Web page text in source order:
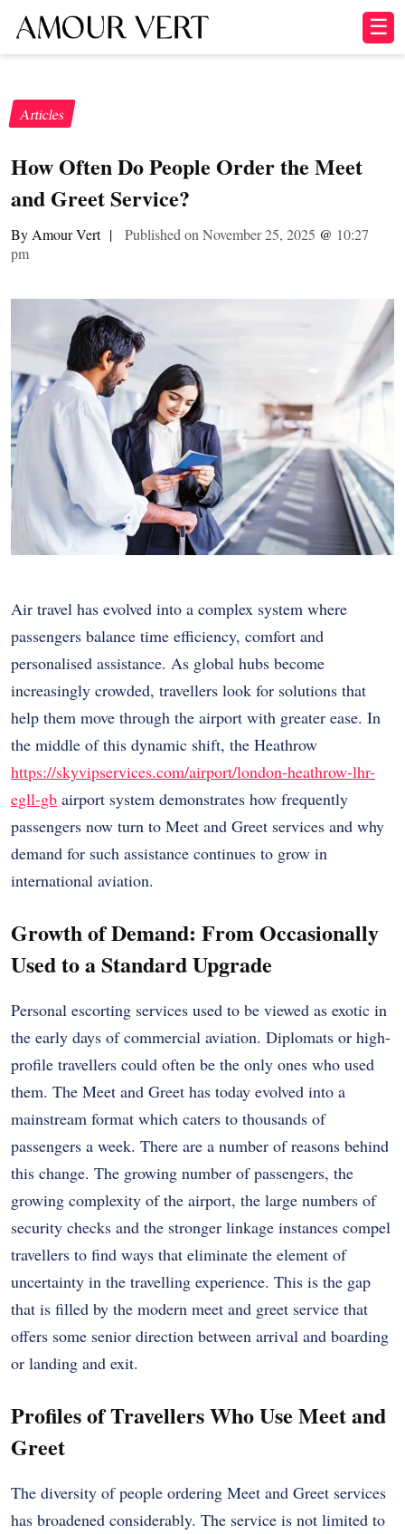
☰
Articles
How Often Do People Order the Meet
and Greet Service?
By Amour Vert | Published on November 25, 2025 @ 10:27
pm
Air travel has evolved into a complex system where
passengers balance time efficiency, comfort and
personalised assistance. As global hubs become
increasingly crowded, travellers look for solutions that
help them move through the airport with greater ease. In
the middle of this dynamic shift, the Heathrow
https://skyvipservices.com/airport/london-heathrow-lhr-
egll-gb airport system demonstrates how frequently
passengers now turn to Meet and Greet services and why
demand for such assistance continues to grow in
international aviation.
Growth of Demand: From Occasionally
Used to a Standard Upgrade
Personal escorting services used to be viewed as exotic in
the early days of commercial aviation. Diplomats or high-
profile travellers could often be the only ones who used
them. The Meet and Greet has today evolved into a
mainstream format which caters to thousands of
passengers a week. There are a number of reasons behind
this change. The growing number of passengers, the
growing complexity of the airport, the large numbers of
security checks and the stronger linkage instances compel
travellers to find ways that eliminate the element of
uncertainty in the travelling experience. This is the gap
that is filled by the modern meet and greet service that
offers some senior direction between arrival and boarding
or landing and exit.
Profiles of Travellers Who Use Meet and
Greet
The diversity of people ordering Meet and Greet services
has broadened considerably. The service is not limited to